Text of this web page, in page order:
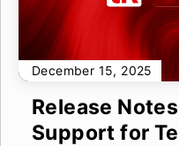
December 15, 2025
Release
Support for